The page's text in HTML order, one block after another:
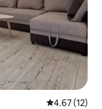
4.67 out of 5
4.67 (12)